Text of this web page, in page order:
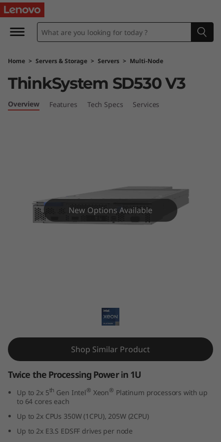
L
n
o
o
m
S
D
5
3
Home > Servers & Storage > Servers > Multi-Node
ThinkSystem SD530 V3
Overview Features Tech Specs Services
New Options Available
Shop Similar Product
Twice the Processing Power in 1U
Up to 2x 5th Gen Intel® Xeon® Platinum processors with up
to 64 cores each
Up to 2x CPUs 350W (1CPU), 205W (2CPU)
Up to 2x E3.S EDSFF drives per node